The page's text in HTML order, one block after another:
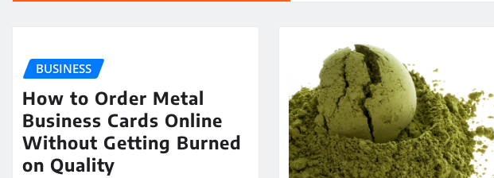
BUSINESS
How to Order Metal
Business Cards Online
Without Getting Burned
on Quality